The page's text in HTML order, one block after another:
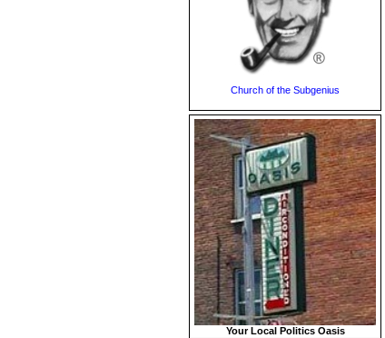
Church of the Subgenius
Your Local Politics Oasis